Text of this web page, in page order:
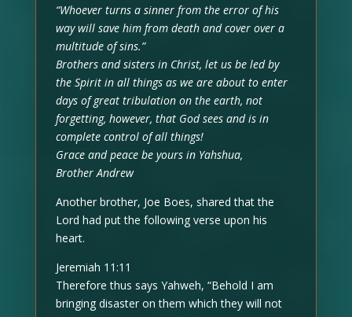
“Whoever turns a sinner from the error of his
way will save him from death and cover over a
multitude of sins.”
Brothers and sisters in Christ, let us be led by
the Spirit in all things as we are about to enter
days of great tribulation on the earth, not
forgetting, however, that God sees and is in
complete control of all things!
Grace and peace be yours in Yahshua,
Brother Andrew
Another brother, Joe Boes, shared that the
Lord had put the following verse upon his
heart.
Jeremiah 11:11
Therefore thus says Yahweh, “Behold I am
bringing disaster on them which they will not